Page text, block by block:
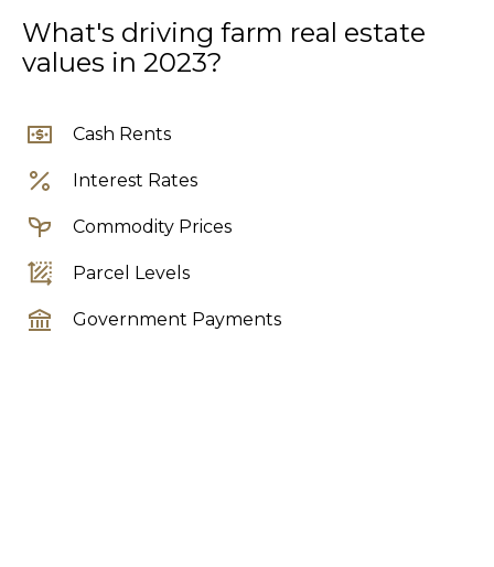
What's driving farm real estate
values in 2023?
Cash Rents
Interest Rates
Commodity Prices
Parcel Levels
Government Payments